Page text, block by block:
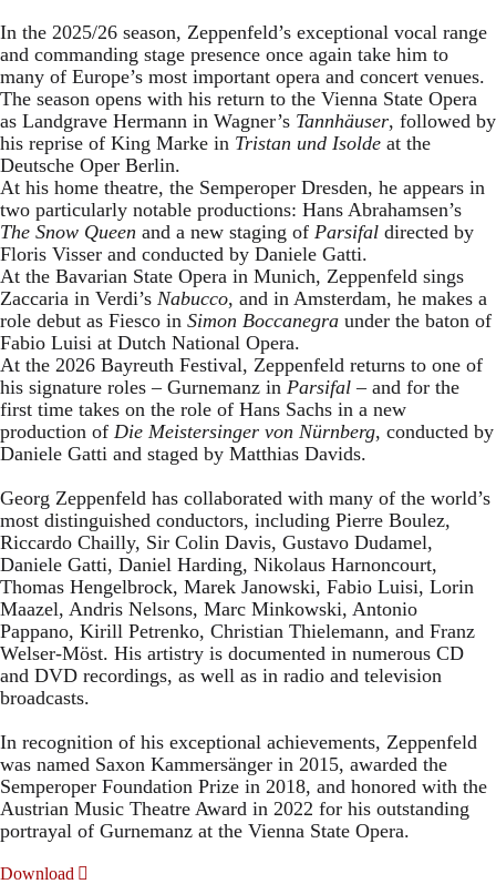
In the 2025/26 season, Zeppenfeld’s exceptional vocal range
and commanding stage presence once again take him to
many of Europe’s most important opera and concert venues.
The season opens with his return to the Vienna State Opera
as Landgrave Hermann in Wagner’s Tannhäuser, followed by
his reprise of King Marke in Tristan und Isolde at the
Deutsche Oper Berlin.
At his home theatre, the Semperoper Dresden, he appears in
two particularly notable productions: Hans Abrahamsen’s
The Snow Queen and a new staging of Parsifal directed by
Floris Visser and conducted by Daniele Gatti.
At the Bavarian State Opera in Munich, Zeppenfeld sings
Zaccaria in Verdi’s Nabucco, and in Amsterdam, he makes a
role debut as Fiesco in Simon Boccanegra under the baton of
Fabio Luisi at Dutch National Opera.
At the 2026 Bayreuth Festival, Zeppenfeld returns to one of
his signature roles – Gurnemanz in Parsifal – and for the
first time takes on the role of Hans Sachs in a new
production of Die Meistersinger von Nürnberg, conducted by
Daniele Gatti and staged by Matthias Davids.
Georg Zeppenfeld has collaborated with many of the world’s
most distinguished conductors, including Pierre Boulez,
Riccardo Chailly, Sir Colin Davis, Gustavo Dudamel,
Daniele Gatti, Daniel Harding, Nikolaus Harnoncourt,
Thomas Hengelbrock, Marek Janowski, Fabio Luisi, Lorin
Maazel, Andris Nelsons, Marc Minkowski, Antonio
Pappano, Kirill Petrenko, Christian Thielemann, and Franz
Welser-Möst. His artistry is documented in numerous CD
and DVD recordings, as well as in radio and television
broadcasts.
In recognition of his exceptional achievements, Zeppenfeld
was named Saxon Kammersänger in 2015, awarded the
Semperoper Foundation Prize in 2018, and honored with the
Austrian Music Theatre Award in 2022 for his outstanding
portrayal of Gurnemanz at the Vienna State Opera.
Download